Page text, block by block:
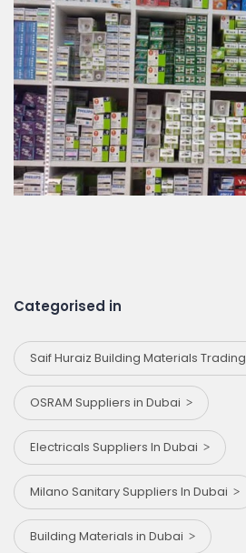
Categorised in
Saif Huraiz Building Materials Trading
OSRAM Suppliers in Dubai
Electricals Suppliers In Dubai
Milano Sanitary Suppliers In Dubai
Building Materials in Dubai